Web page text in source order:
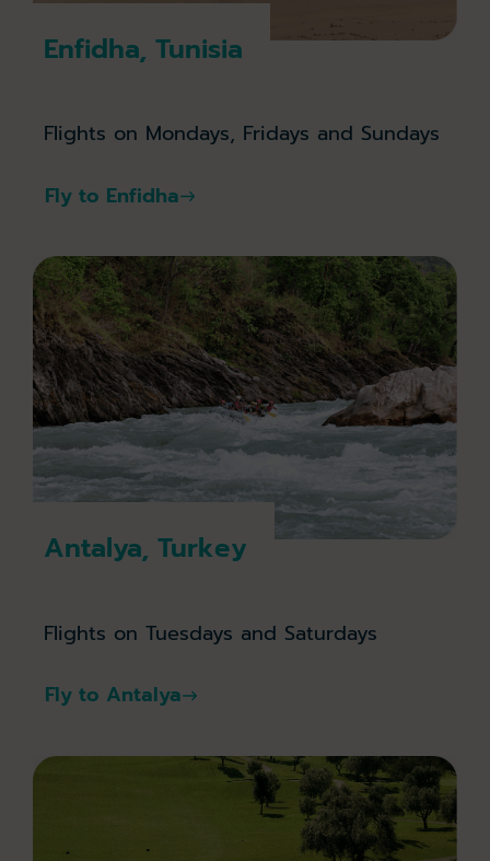
Enfidha, Tunisia
Flights on Mondays, Fridays and Sundays
Fly to Enfidha
Antalya, Turkey
Flights on Tuesdays and Saturdays
Fly to Antalya